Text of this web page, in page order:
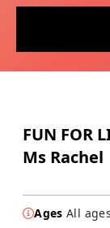
FUN FOR
Ms Rachel
Ages All ages